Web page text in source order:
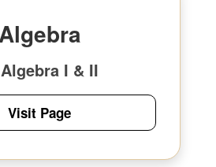
I & II
Visit Page